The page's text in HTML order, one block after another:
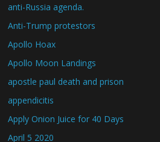
anti-Russia agenda.
Anti-Trump protestors
Apollo Hoax
Apollo Moon Landings
apostle paul death and prison
appendicitis
Apply Onion Juice for 40 Days
April 5 2020